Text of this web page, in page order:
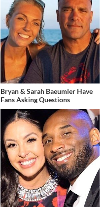
Bryan & Sarah Baeumler Have
Fans Asking Questions